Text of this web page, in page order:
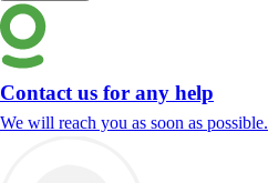
Contact us for any help
We will reach you as soon as possible.